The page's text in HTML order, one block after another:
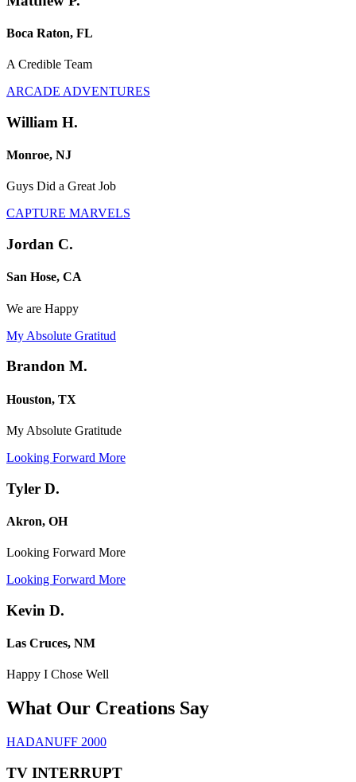
Boca Raton, FL
A Credible Team
ARCADE ADVENTURES
William H.
Monroe, NJ
Guys Did a Great Job
CAPTURE MARVELS
Jordan C.
San Hose, CA
We are Happy
My Absolute Gratitud
Brandon M.
Houston, TX
My Absolute Gratitude
Looking Forward More
Tyler D.
Akron, OH
Looking Forward More
Looking Forward More
Kevin D.
Las Cruces, NM
Happy I Chose Well
What Our Creations Say
HADANUFF 2000
TV INTERRUPT